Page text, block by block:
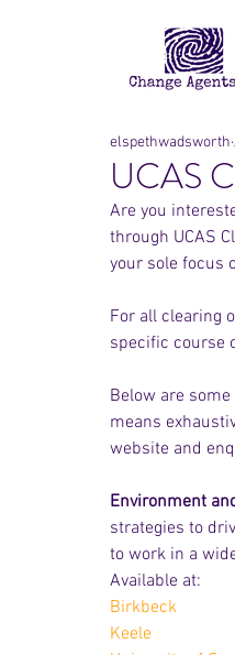
UCAS
elspethwadsworth
Are you
through UCAS
your sole focus
For all clearing
specific course
Below are
means
website and
Environment
strategies to
to work in a
Available at:
Birkbeck
Keele